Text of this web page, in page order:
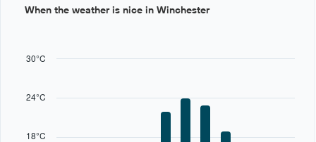
graphic.
18°C
24°C
30°C
When the weather is nice in Winchester